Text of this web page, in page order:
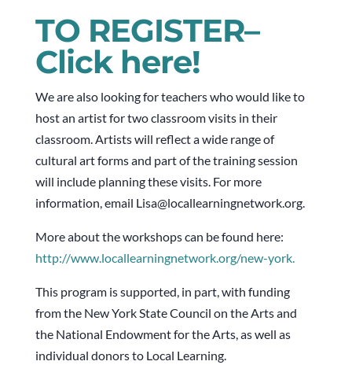
TO REGISTER–
Click here!
We are also looking for teachers who would like to
host an artist for two classroom visits in their
classroom. Artists will reflect a wide range of
cultural art forms and part of the training session
will include planning these visits. For more
information, email Lisa@locallearningnetwork.org.
More about the workshops can be found here:
http://www.locallearningnetwork.org/new-york.
This program is supported, in part, with funding
from the New York State Council on the Arts and
the National Endowment for the Arts, as well as
individual donors to Local Learning.